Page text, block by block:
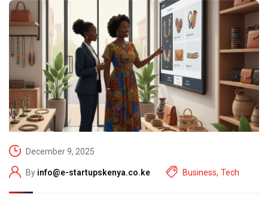
December 9, 2025
By info@e-startupskenya.co.ke Business, Tech